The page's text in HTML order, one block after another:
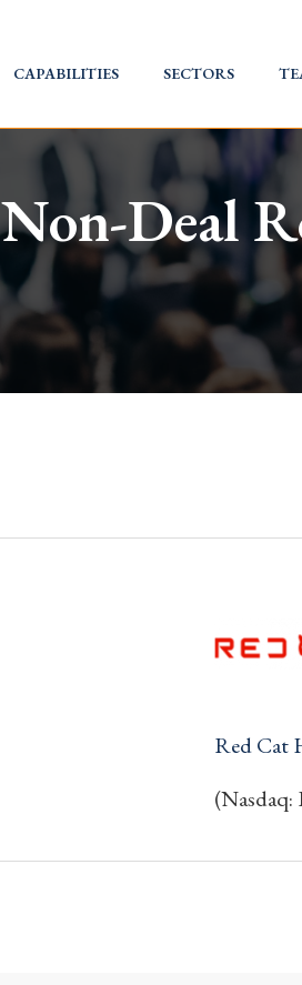
HOME
CAPABILITIES SECTORS
Non-Deal
Red Cat